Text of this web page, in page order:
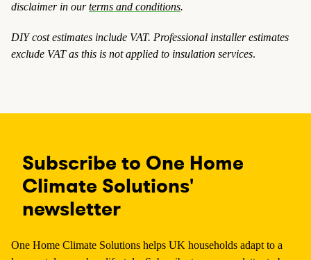
disclaimer in ourterms and conditions.
DIY cost estimates include VAT. Professional installer estimates
exclude VATas this is not applied to insulation services.
Subscribe to One Home
Climate Solutions'
newsletter
One Home Climate Solutions helps UK households adapt to a